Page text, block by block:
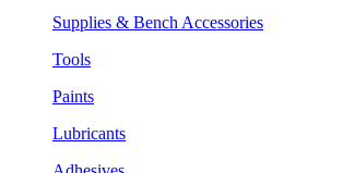
Supplies & Bench Accessories
Tools
Paints
Lubricants